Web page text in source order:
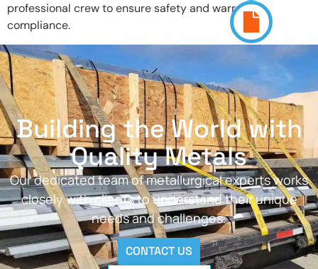
professional crew to ensure safety and warranty
compliance.
Building the World with
Quality Metals
Our dedicated team of metallurgical experts works
closely with clients to understand their unique
needs and challenges.
CONTACT US